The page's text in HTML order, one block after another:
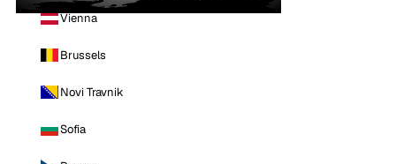
Vienna
Brussels
Novi Travnik
Sofia